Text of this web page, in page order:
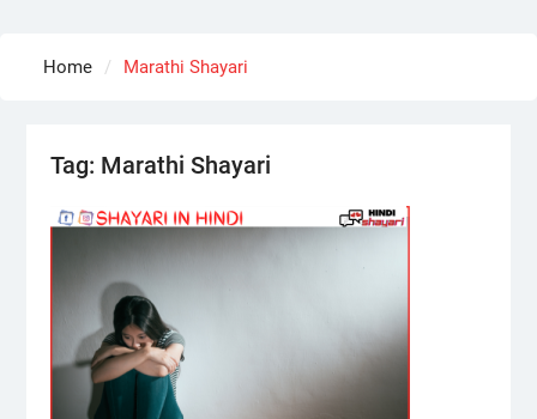
Home Marathi Shayari
Tag: Marathi Shayari